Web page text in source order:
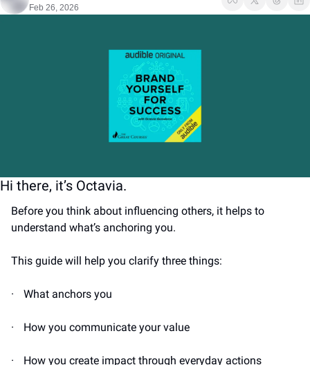
Feb 26, 2026
Hi there, it’s Octavia.
Before you think about influencing others, it helps to
understand what’s anchoring you.
This guide will help you clarify three things:
· What anchors you
· How you communicate your value
· How you create impact through everyday actions